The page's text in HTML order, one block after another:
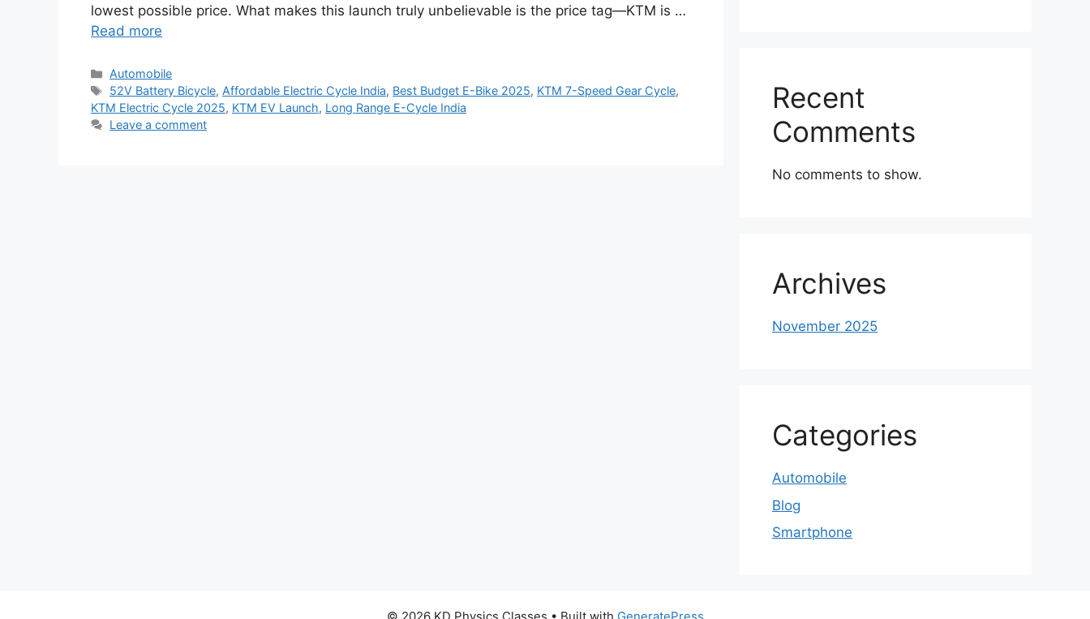
lowest possible price. What makes this launch truly unbelievable is the price tag—KTM is …
Read more
Categories
Automobile
Tags
52V Battery Bicycle, Affordable Electric Cycle India, Best Budget E-Bike 2025, KTM 7-Speed Gear Cycle,
KTM Electric Cycle 2025, KTM EV Launch, Long Range E-Cycle India
Leave a comment
Recent
Comments
No comments to show.
Archives
November 2025
Categories
Automobile
Blog
Smartphone